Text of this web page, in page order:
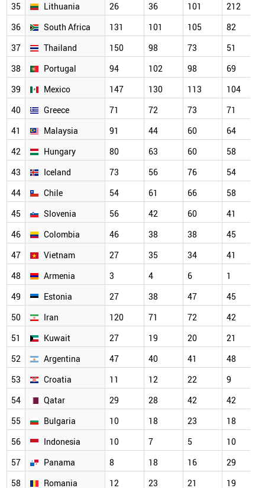
35
Lithuania 26 36 101
212
36
South Africa 131 101 105
82
37
Thailand 150 98 73
51
38
Portugal 94 102 98
69
39
Mexico 147 130 113
104
40
Greece 71 72 73
71
41
Malaysia 91 44 60
64
42
Hungary 80 63 60
58
43
Iceland 73 56 76
54
44
Chile 54 61 66
58
45
Slovenia 56 42 60
41
46
Colombia 46 38 38
45
47
Vietnam 27 35 34
41
48
Armenia 3 4 6
1
49
Estonia 27 38 47
45
50
Iran 120 71 72
42
51
Kuwait 27 19 20
21
52
Argentina 47 40 41
48
53
Croatia 11 12 22
9
54
Qatar 29 28 42
42
55
Bulgaria 10 18 23
18
56
Indonesia 10 7 5
10
57
Panama 8 18 16
29
58
Romania 12 23 21 19